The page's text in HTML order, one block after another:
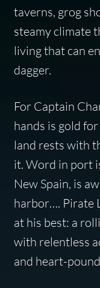
taverns, grog
steamy climate
living that can
dagger.
For Captain
hands is gold
land rests with
it. Word in port
New Spain, is
harbor…. Pirate
at his best: a
with relentless
and heart-